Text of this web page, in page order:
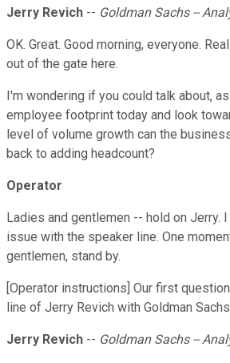
Jerry Revich -- Goldman Sachs --
OK. Great. Good morning, everyone.
out of the gate here.
I'm wondering if you could talk about,
employee footprint today and look
level of volume growth can the
back to adding headcount?
Operator
Ladies and gentlemen -- hold on Jerry.
issue with the speaker line. One
gentlemen, stand by.
[Operator instructions] Our first
line of Jerry Revich with Goldman
Jerry Revich -- Goldman Sachs --